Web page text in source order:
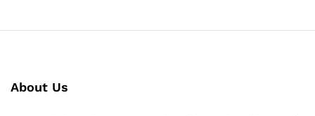
About Us